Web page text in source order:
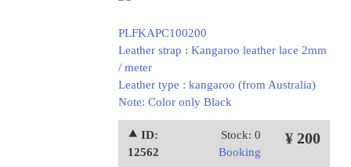
PLFKAPC100200
Leather strap : Kangaroo leather lace 2mm
/ meter
Leather type : kangaroo (from Australia)
Note: Color only Black
⯅ ID:
12562
Stock: 0
Booking
¥ 200